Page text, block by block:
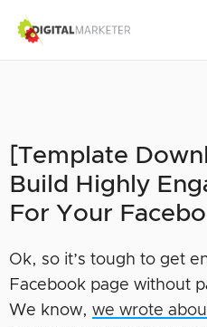
[Template
Build Highly
For Your
Ok, so it’s tough to get
Facebook page without
We know, we wrote